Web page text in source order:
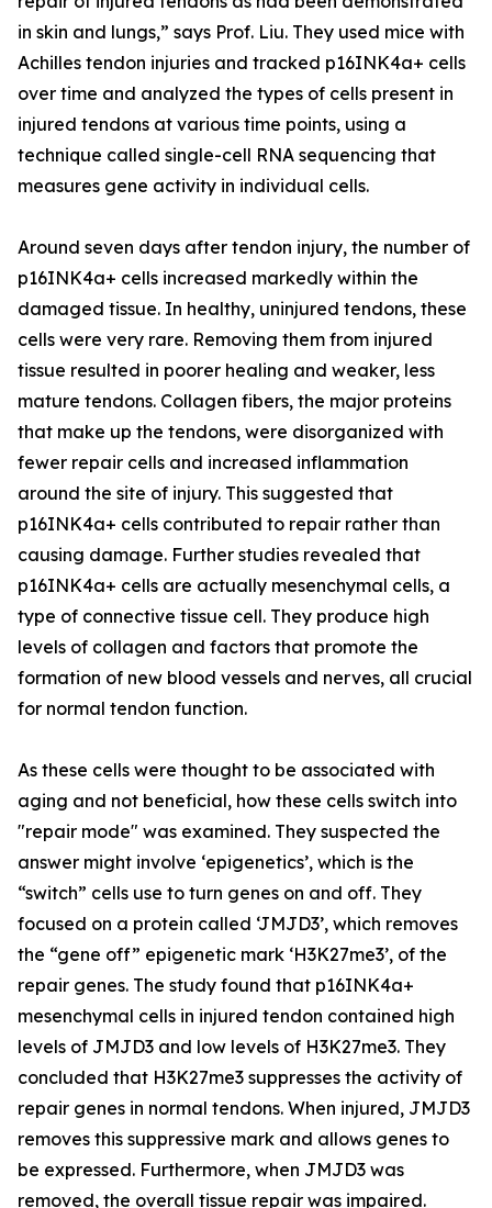
in skin and lungs,” says Prof. Liu. They used mice with
Achilles tendon injuries and tracked p16INK4a+ cells
over time and analyzed the types of cells present in
injured tendons at various time points, using a
technique called single-cell RNA sequencing that
measures gene activity in individual cells.
Around seven days after tendon injury, the number of
p16INK4a+ cells increased markedly within the
damaged tissue. In healthy, uninjured tendons, these
cells were very rare. Removing them from injured
tissue resulted in poorer healing and weaker, less
mature tendons. Collagen fibers, the major proteins
that make up the tendons, were disorganized with
fewer repair cells and increased inflammation
around the site of injury. This suggested that
p16INK4a+ cells contributed to repair rather than
causing damage. Further studies revealed that
p16INK4a+ cells are actually mesenchymal cells, a
type of connective tissue cell. They produce high
levels of collagen and factors that promote the
formation of new blood vessels and nerves, all crucial
for normal tendon function.
As these cells were thought to be associated with
aging and not beneficial, how these cells switch into
"repair mode" was examined. They suspected the
answer might involve ‘epigenetics’, which is the
“switch” cells use to turn genes on and off. They
focused on a protein called ‘JMJD3’, which removes
the “gene off” epigenetic mark ‘H3K27me3’, of the
repair genes. The study found that p16INK4a+
mesenchymal cells in injured tendon contained high
levels of JMJD3 and low levels of H3K27me3. They
concluded that H3K27me3 suppresses the activity of
repair genes in normal tendons. When injured, JMJD3
removes this suppressive mark and allows genes to
be expressed. Furthermore, when JMJD3 was
removed, the overall tissue repair was impaired.